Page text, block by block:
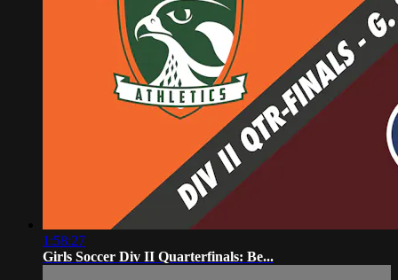
1:58:27
Girls Soccer Div II Quarterfinals: Be...